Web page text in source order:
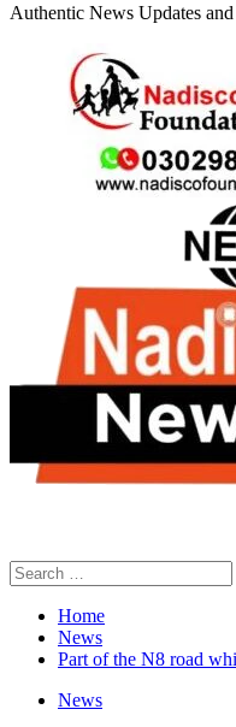
Authentic News Updates
Search
for:
Home
News
Part of the N8 road
News